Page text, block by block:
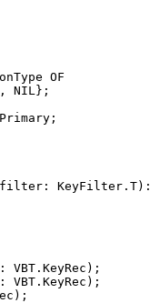
OF
NIL};
KeyFilter.T):
VBT.KeyRec);
VBT.KeyRec);